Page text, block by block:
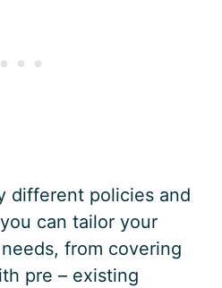
different policies and
can tailor your
from covering
pre – existing